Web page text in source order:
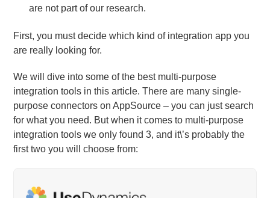
are not part of our research.
First, you must decide which kind of integration app you
are really looking for.
We will dive into some of the best multi-purpose
integration tools in this article. There are many single-
purpose connectors on AppSource – you can just search
for what you need. But when it comes to multi-purpose
integration tools we only found 3, and it\’s probably the
first two you will choose from: